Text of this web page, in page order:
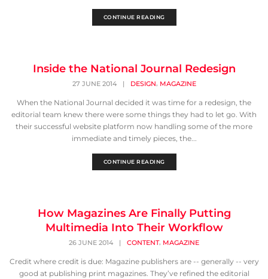
CONTINUE READING
Inside the National Journal Redesign
27 JUNE 2014 | DESIGN, MAGAZINE
When the National Journal decided it was time for a redesign, the
editorial team knew there were some things they had to let go. With
their successful website platform now handling some of the more
immediate and timely pieces, the...
CONTINUE READING
How Magazines Are Finally Putting
Multimedia Into Their Workflow
26 JUNE 2014 | CONTENT, MAGAZINE
Credit where credit is due: Magazine publishers are -- generally -- very
good at publishing print magazines. They’ve refined the editorial